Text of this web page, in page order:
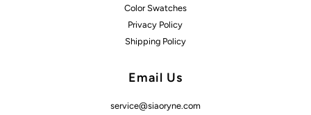
Color Swatches
Privacy Policy
Shipping Policy
Email Us
service@siaoryne.com